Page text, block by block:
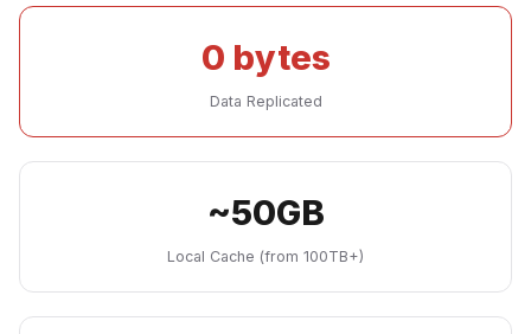
0 bytes
Data Replicated
~50GB
Local Cache (from 100TB+)